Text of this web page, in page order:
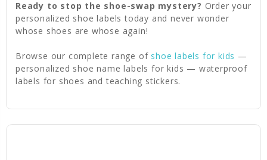
Ready to stop the shoe-swap mystery? Order your
personalized shoe labels today and never wonder
whose shoes are whose again!
Browse our complete range of shoe labels for kids —
personalized shoe name labels for kids — waterproof
labels for shoes and teaching stickers.